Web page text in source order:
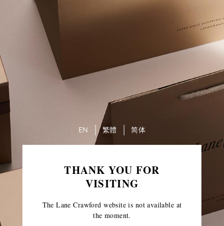
THANK YOU FOR
VISITING
The Lane Crawford website is not available at
the moment.
EN 繁體 简体